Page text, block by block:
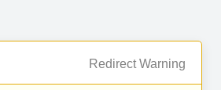
Redirect Warning